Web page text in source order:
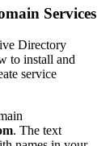
Services
Directory
to install and
service
. The text